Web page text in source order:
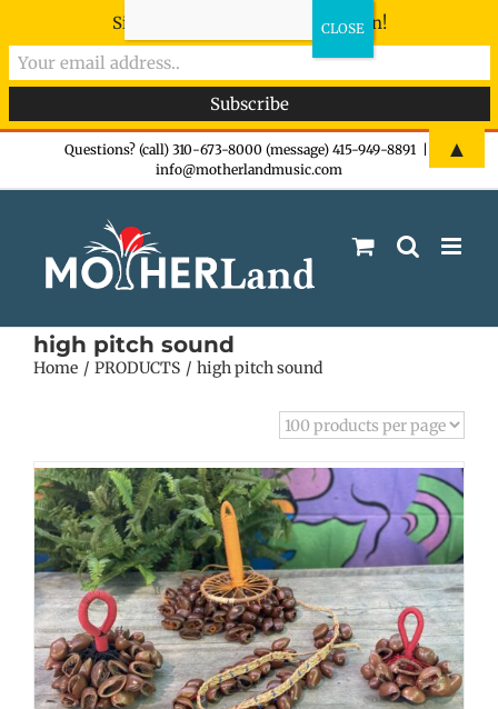
Questions? (call) 310-673-8000 (message) 415-949-8891
info@motherlandmusic.com
high pitch sound
Home PRODUCTS high pitch sound
Sign-up now - don't miss the fun!
▲